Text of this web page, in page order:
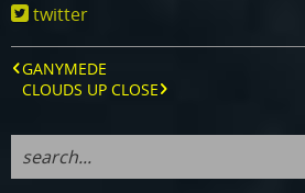
twitter
GANYMEDE
CLOUDS UP CLOSE